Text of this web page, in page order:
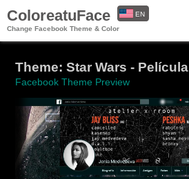
ColoreatuFace
Change Facebook Theme & Color
EN
Theme: Star Wars - Película
Facebook Theme Preview